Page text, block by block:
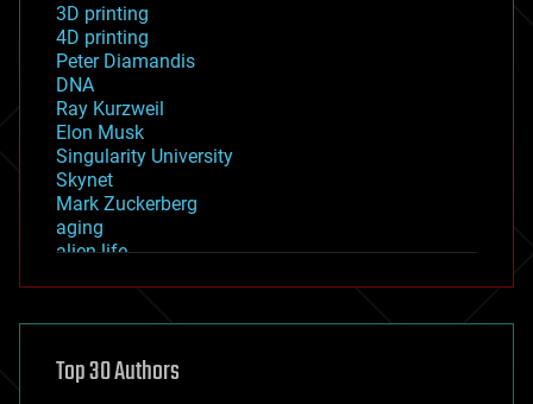
3D printing
4D printing
Peter Diamandis
DNA
Ray Kurzweil
Elon Musk
Singularity University
Skynet
Mark Zuckerberg
aging
alien life
asteroid/comet impacts
augmented reality
Top 30 Authors